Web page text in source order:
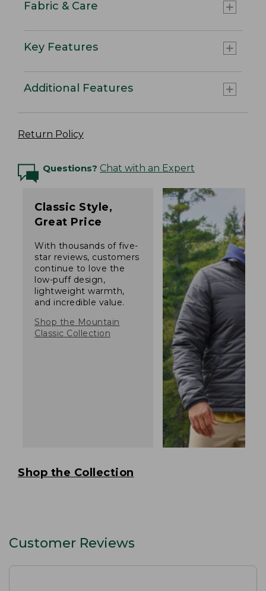
Fabric & Care
Key Features
Additional Features
Return Policy
Questions? Chat with an Expert
Classic Style,
Great Price
With thousands of five-
star reviews, customers
continue to love the
low-puff design,
lightweight warmth,
and incredible value.
Shop the Mountain
Classic Collection
Shop the Collection
Customer Reviews